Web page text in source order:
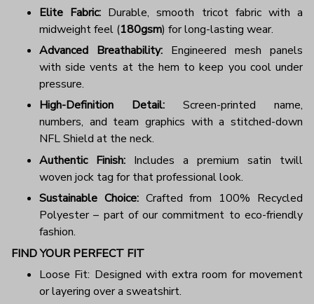
Elite Fabric: Durable, smooth tricot fabric with a
midweight feel (180gsm) for long-lasting wear.
Advanced Breathability: Engineered mesh panels
with side vents at the hem to keep you cool under
pressure.
High-Definition Detail: Screen-printed name,
numbers, and team graphics with a stitched-down
NFL Shield at the neck.
Authentic Finish: Includes a premium satin twill
woven jock tag for that professional look.
Sustainable Choice:Crafted from 100% Recycled
Polyester – part of our commitment to eco-friendly
fashion.
FIND YOUR PERFECT FIT
Loose Fit: Designed with extra room for movement
or layering over a sweatshirt.